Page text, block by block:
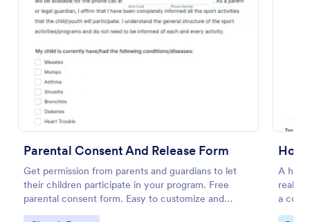
Parental Consent And Release Form
Get permission from parents and guardians to let
their children participate in your program. Free
parental consent form. Easy to customize and
embed. No coding required.
A
real
a